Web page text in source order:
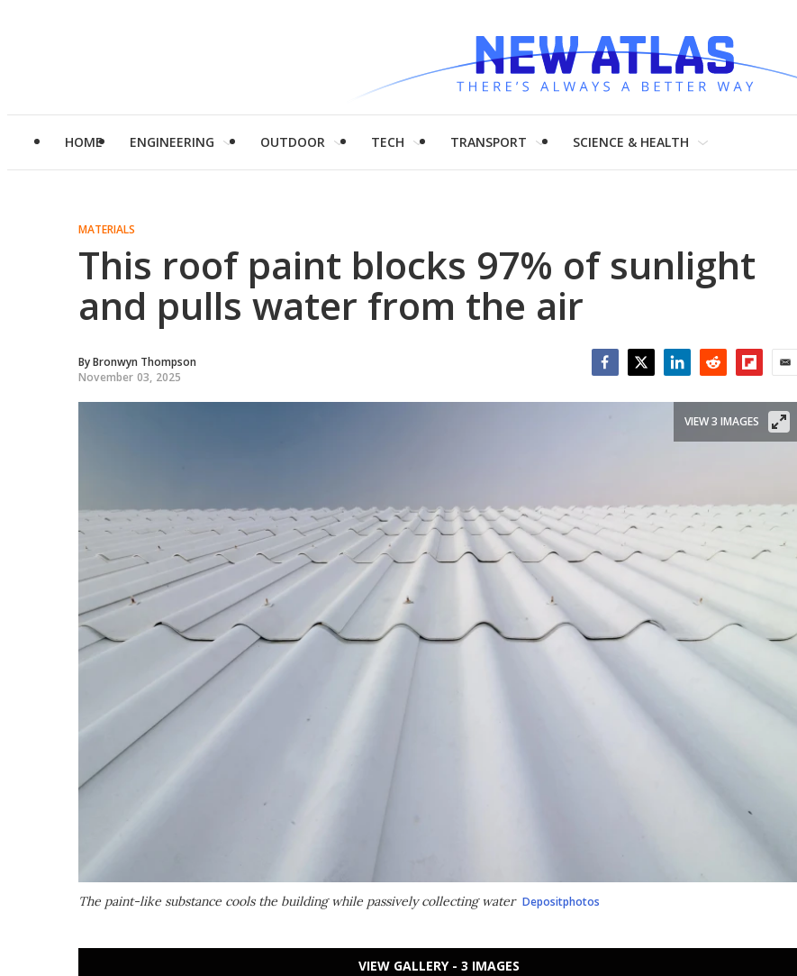
HOME ENGINEERING OUTDOOR TECH TRANSPORT SCIENCE & HEALTH
MATERIALS
This roof paint blocks 97% of sunlight
and pulls water from the air
ByBronwyn Thompson
November 03, 2025
The paint-like substance cools the building while passively collecting water Depositphotos
VIEW 3 IMAGES
VIEW GALLERY - 3 IMAGES